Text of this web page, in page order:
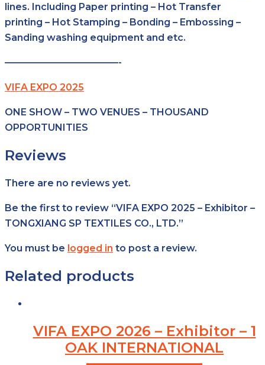
lines. Including Paper printing – Hot Transfer
printing – Hot Stamping – Bonding – Embossing –
Sanding washing equipment and etc.
————————————-
VIFA EXPO 2025
ONE SHOW – TWO VENUES – THOUSAND
OPPORTUNITIES
Reviews
There are no reviews yet.
Be the first to review “VIFA EXPO 2025 – Exhibitor –
TONGXIANG SP TEXTILES CO., LTD.”
You must be logged in to post a review.
Related products
VIFA EXPO 2026 – Exhibitor – 1
OAK INTERNATIONAL